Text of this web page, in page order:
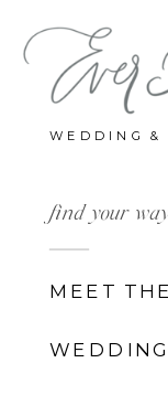
MEET
find your
WEDDING &